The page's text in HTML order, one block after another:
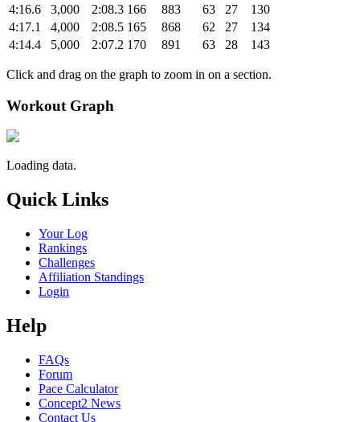
4:16.6
3,000 2:08.3 166 883 63 27
130
4:17.1
4,000 2:08.5 165 868 62 27
134
4:14.4
5,000 2:07.2 170 891 63 28 143
Click and drag on the graph to zoom in on a section.
Workout Graph
Loading data.
Quick Links
Your Log
Rankings
Challenges
Affiliation Standings
Login
Help
FAQs
Forum
Pace Calculator
Concept2 News
Contact Us